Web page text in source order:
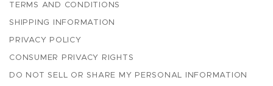
TERMS AND CONDITIONS
SHIPPING INFORMATION
PRIVACY POLICY
CONSUMER PRIVACY RIGHTS
DO NOT SELL OR SHARE MY PERSONAL INFORMATION